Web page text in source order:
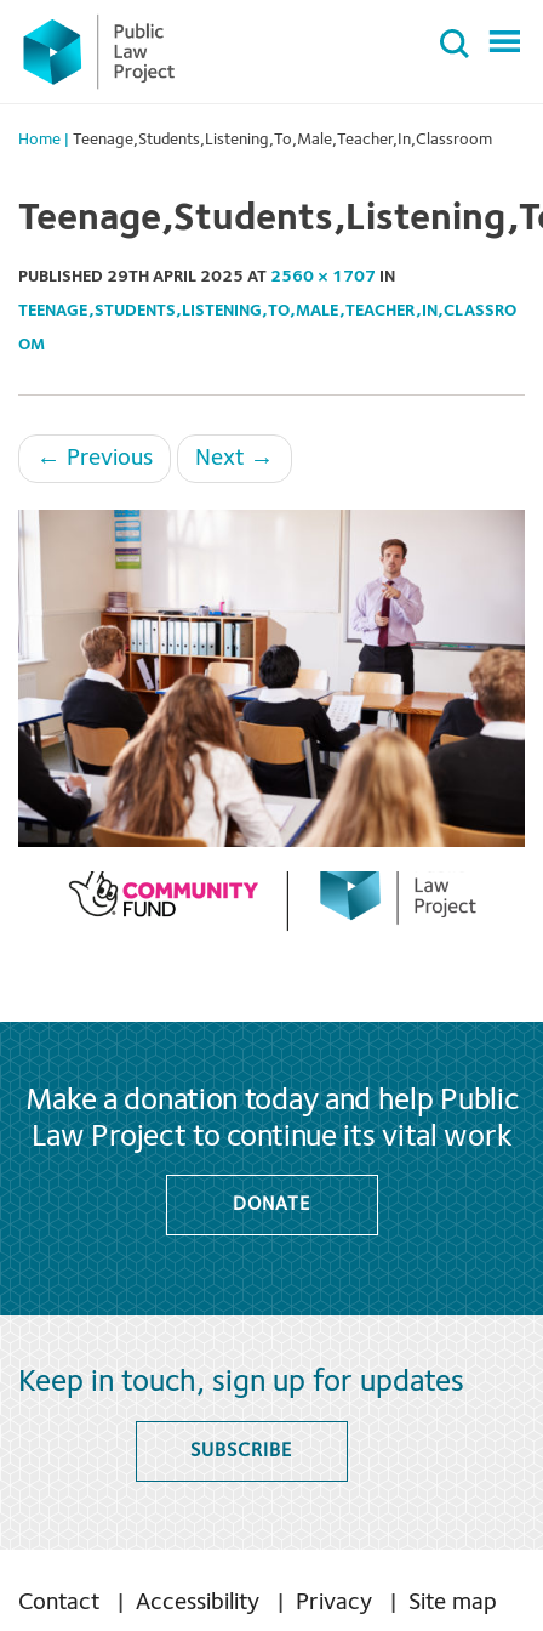
Primary
Menu
content
Home Teenage,Students,Listening,To,Male,Teacher,In,Classroom
PUBLISHED 29TH APRIL 2025 AT 2560 × 1707 IN
TEENAGE,STUDENTS,LISTENING,TO,MALE,TEACHER,IN,CLASSRO
OM
← Previous Next →
Make a donation today and help Public
Law Project to continue its vital work
DONATE
Keep in touch, sign up for updates
SUBSCRIBE
Contact Accessibility Privacy
Site map